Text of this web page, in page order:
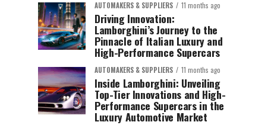
AUTOMAKERS & SUPPLIERS 11 months ago
Driving Innovation:
Lamborghini’s Journey to the
Pinnacle of Italian Luxury and
High-Performance Supercars
AUTOMAKERS & SUPPLIERS 11 months ago
Inside Lamborghini: Unveiling
Top-Tier Innovations and High-
Performance Supercars in the
Luxury Automotive Market